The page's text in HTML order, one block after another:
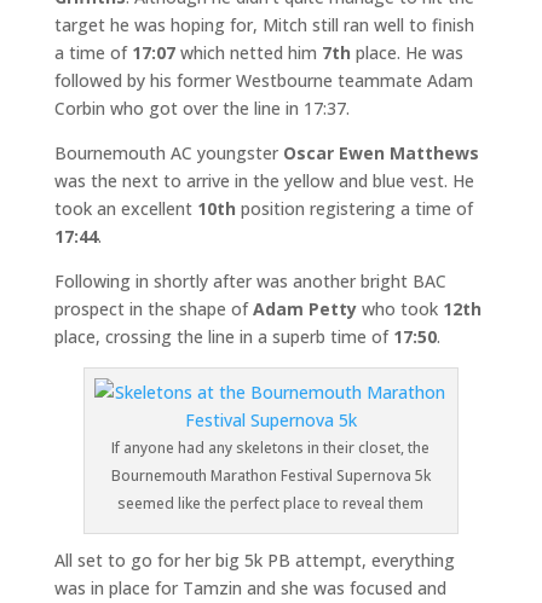
target he was hoping for, Mitch still ran well to finish
a time of 17:07which netted him 7th place. He was
followed by his former Westbourne teammate Adam
Corbin who got over the line in 17:37.
Bournemouth AC youngster Oscar Ewen Matthews
was the next to arrive in the yellow and blue vest. He
took an excellent 10th position registering a time of
17:44.
Following in shortly after was another bright BAC
prospect in the shape ofAdam Pettywho took 12th
place, crossing the line in a superb time of 17:50.
If anyone had any skeletons in their closet, the
Bournemouth Marathon Festival Supernova 5k
seemed like the perfect place to reveal them
All set to go for her big 5k PB attempt, everything
was in place for Tamzin and she was focused and